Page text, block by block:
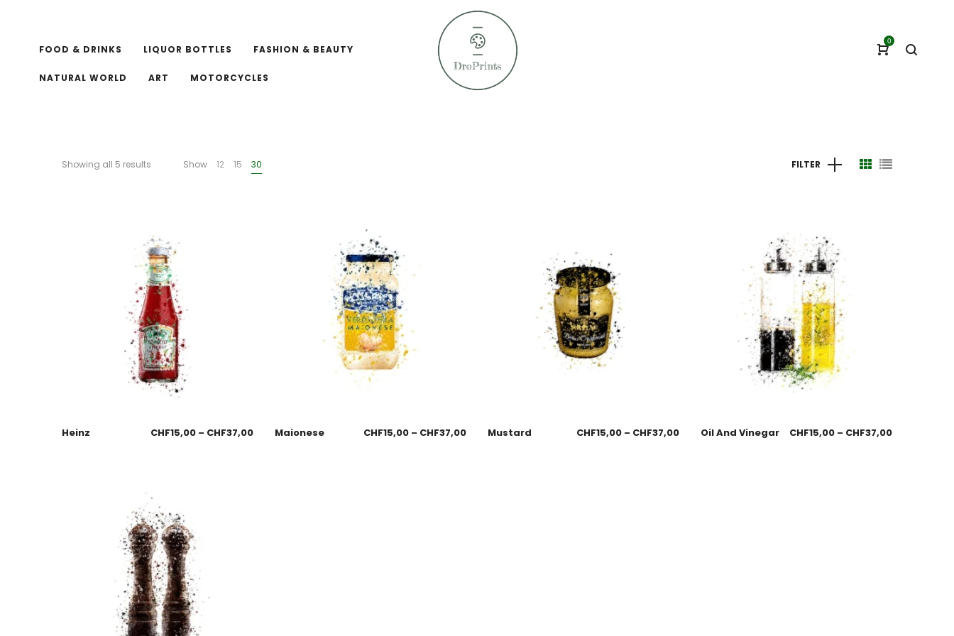
FOOD & DRINKS LIQUOR BOTTLES FASHION & BEAUTY
NATURAL WORLD ART MOTORCYCLES
0
Showing all 5 results Show 12 15 30 FILTER
Heinz CHF15,00 – CHF37,00 Maionese CHF15,00 – CHF37,00 Mustard CHF15,00 – CHF37,00 Oil And Vinegar CHF15,00 – CHF37,00